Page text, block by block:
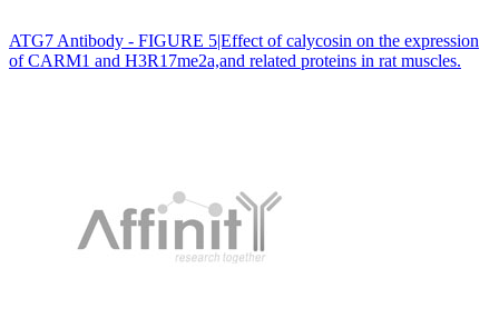
ATG7 Antibody - FIGURE 5|Effect of calycosin on the expression
of CARM1 and H3R17me2a,and related proteins in rat muscles.